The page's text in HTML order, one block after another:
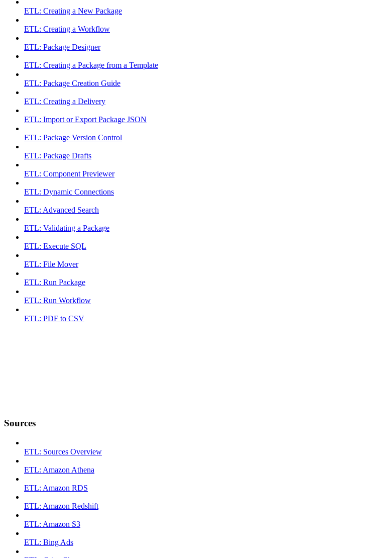
ETL: Creating a New Package
ETL: Creating a Workflow
ETL: Package Designer
ETL: Creating a Package from a Template
ETL: Package Creation Guide
ETL: Creating a Delivery
ETL: Import or Export Package JSON
ETL: Package Version Control
ETL: Package Drafts
ETL: Component Previewer
ETL: Dynamic Connections
ETL: Advanced Search
ETL: Validating a Package
ETL: Execute SQL
ETL: File Mover
ETL: Run Package
ETL: Run Workflow
ETL: PDF to CSV
Sources
ETL: Sources Overview
ETL: Amazon Athena
ETL: Amazon RDS
ETL: Amazon Redshift
ETL: Amazon S3
ETL: Bing Ads